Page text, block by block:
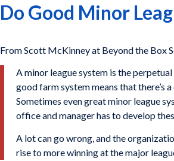
Do Good Minor
From Scott McKinney at Beyond the Box
A minor league system is the
good farm system means that there’s
Sometimes even great minor league
office and manager has to develop
A lot can go wrong, and the
rise to more winning at the major